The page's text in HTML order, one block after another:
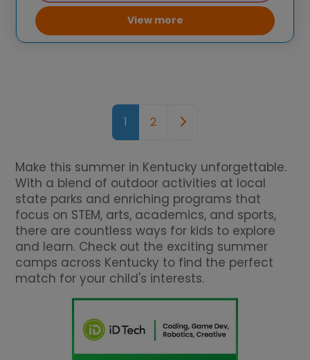
View more
Posts navigation
1 2 Older posts
Make this summer in Kentucky unforgettable.
With a blend of outdoor activities at local
state parks and enriching programs that
focus on STEM, arts, academics, and sports,
there are countless ways for kids to explore
and learn. Check out the exciting summer
camps across Kentucky to find the perfect
match for your child's interests.